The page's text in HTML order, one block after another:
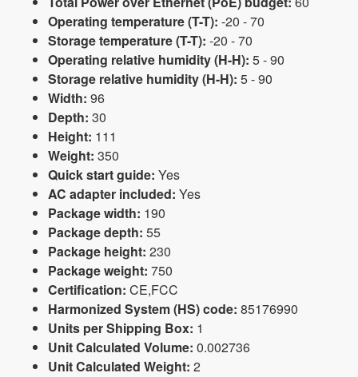
Operating temperature (T-T): -20 - 70
Storage temperature (T-T): -20 - 70
Operating relative humidity (H-H): 5 - 90
Storage relative humidity (H-H): 5 - 90
Width: 96
Depth: 30
Height: 111
Weight: 350
Quick start guide: Yes
AC adapter included: Yes
Package width: 190
Package depth: 55
Package height: 230
Package weight: 750
Certification: CE,FCC
Harmonized System (HS) code: 85176990
Units per Shipping Box: 1
Unit Calculated Volume: 0.002736
Unit Calculated Weight: 2